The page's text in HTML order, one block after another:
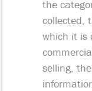
the
collected,
which it is
selling,